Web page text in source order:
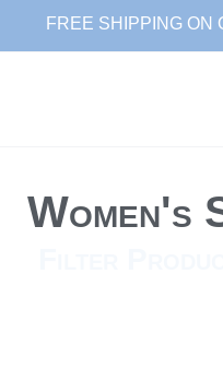
FREE SHIPPING ON
Women's